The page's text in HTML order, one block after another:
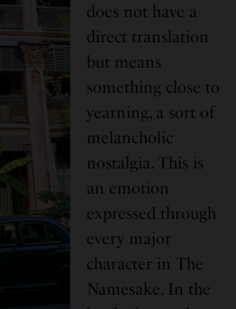
does not have a
direct translation
but means
something close to
yearning, a sort of
melancholic
nostalgia. This is
an emotion
expressed through
every major
character in The
Namesake. In the